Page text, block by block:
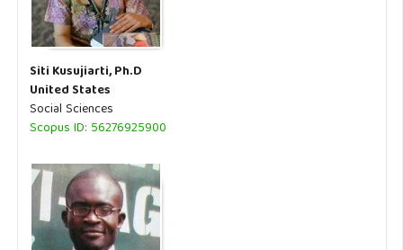
Siti Kusujiarti, Ph.D
United States
Social Sciences
Scopus ID: 56276925900